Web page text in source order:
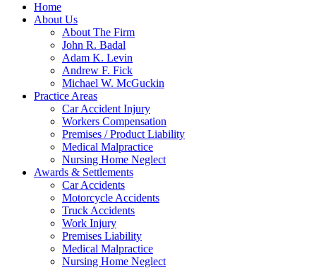
Home
About Us
About The Firm
John R. Badal
Adam K. Levin
Andrew F. Fick
Michael W. McGuckin
Practice Areas
Car Accident Injury
Workers Compensation
Premises / Product Liability
Medical Malpractice
Nursing Home Neglect
Awards & Settlements
Car Accidents
Motorcycle Accidents
Truck Accidents
Work Injury
Premises Liability
Medical Malpractice
Nursing Home Neglect